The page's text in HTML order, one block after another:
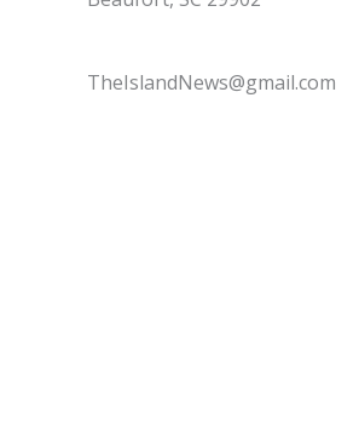
TheIslandNews@gmail.com